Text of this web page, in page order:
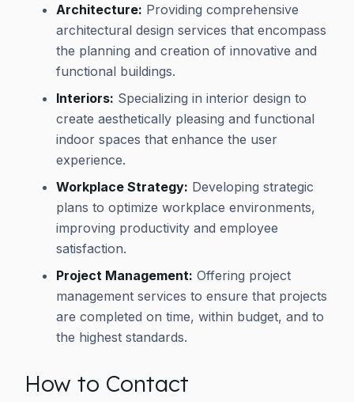
Architecture: Providing comprehensive
architectural design services that encompass
the planning and creation of innovative and
functional buildings.
Interiors: Specializing in interior design to
create aesthetically pleasing and functional
indoor spaces that enhance the user
experience.
Workplace Strategy: Developing strategic
plans to optimize workplace environments,
improving productivity and employee
satisfaction.
Project Management: Offering project
management services to ensure that projects
are completed on time, within budget, and to
the highest standards.
How to Contact